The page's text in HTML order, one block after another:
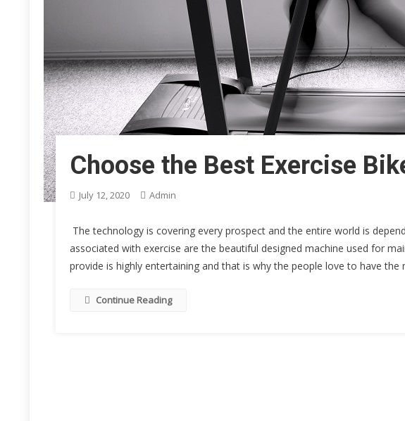
Choose the Best Exercise
July 12, 2020 Admin
The technology is covering every prospect and the entire world is
associated with exercise are the beautiful designed machine used for
provide is highly entertaining and that is why the people love to have
Continue Reading